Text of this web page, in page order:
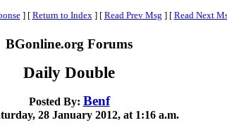
] [ Return to Index ] [ Read Prev Msg ] [ Read Next
BGonline.org Forums
Daily Double
Posted By: Benf
28 January 2012, at 1:16 a.m.